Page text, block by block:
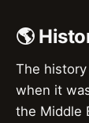
🌎
The
when it
the Middle